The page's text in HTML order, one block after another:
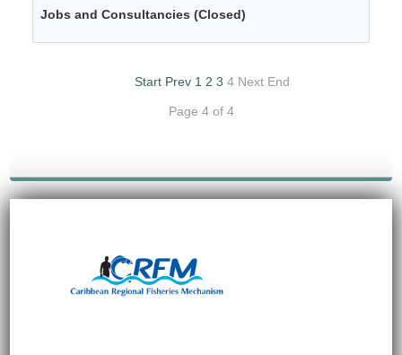
Jobs and Consultancies (Closed)
Start Prev 1 2 3 4 Next End
Page 4 of 4